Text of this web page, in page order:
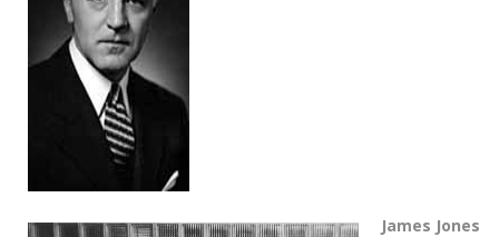
James Jones